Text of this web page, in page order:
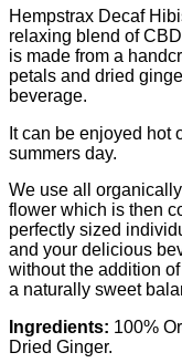
Hempstrax Decaf
relaxing blend of
is made from a
petals and dried
beverage.
It can be enjoyed hot
summers day.
We use all
flower which is then
perfectly sized
and your delicious
without the addition
a naturally sweet
Ingredients: 100%
Dried Ginger.